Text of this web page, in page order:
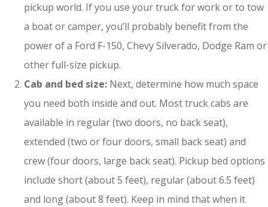
pickup world. If you use your truck for work or to tow
a boat or camper, you’ll probably benefit from the
power of a Ford F-150, Chevy Silverado, Dodge Ram or
other full-size pickup.
Cab and bed size: Next, determine how much space
you need both inside and out. Most truck cabs are
available in regular (two doors, no back seat),
extended (two or four doors, small back seat) and
crew (four doors, large back seat). Pickup bed options
include short (about 5 feet), regular (about 6.5 feet)
and long (about 8 feet). Keep in mind that when it